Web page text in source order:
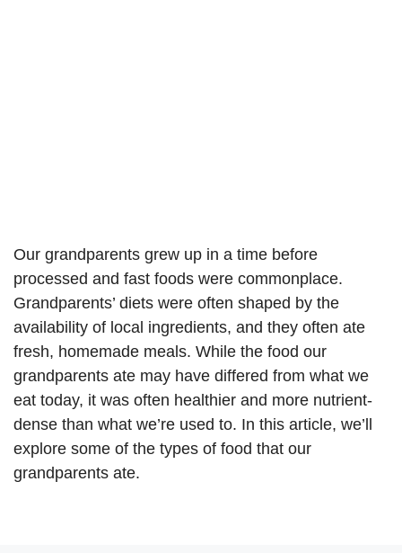
Our grandparents grew up in a time before
processed and fast foods were commonplace.
Grandparents’ diets were often shaped by the
availability of local ingredients, and they often ate
fresh, homemade meals. While the food our
grandparents ate may have differed from what we
eat today, it was often healthier and more nutrient-
dense than what we’re used to. In this article, we’ll
explore some of the types of food that our
grandparents ate.